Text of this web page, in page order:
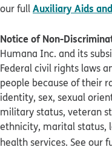
our fullAuxiliary Aids
Notice of Non-
Humana Inc. and its
Federal civil rights laws
people because of their
identity, sex, sexual
military status, veteran
ethnicity, marital status,
health services. See our